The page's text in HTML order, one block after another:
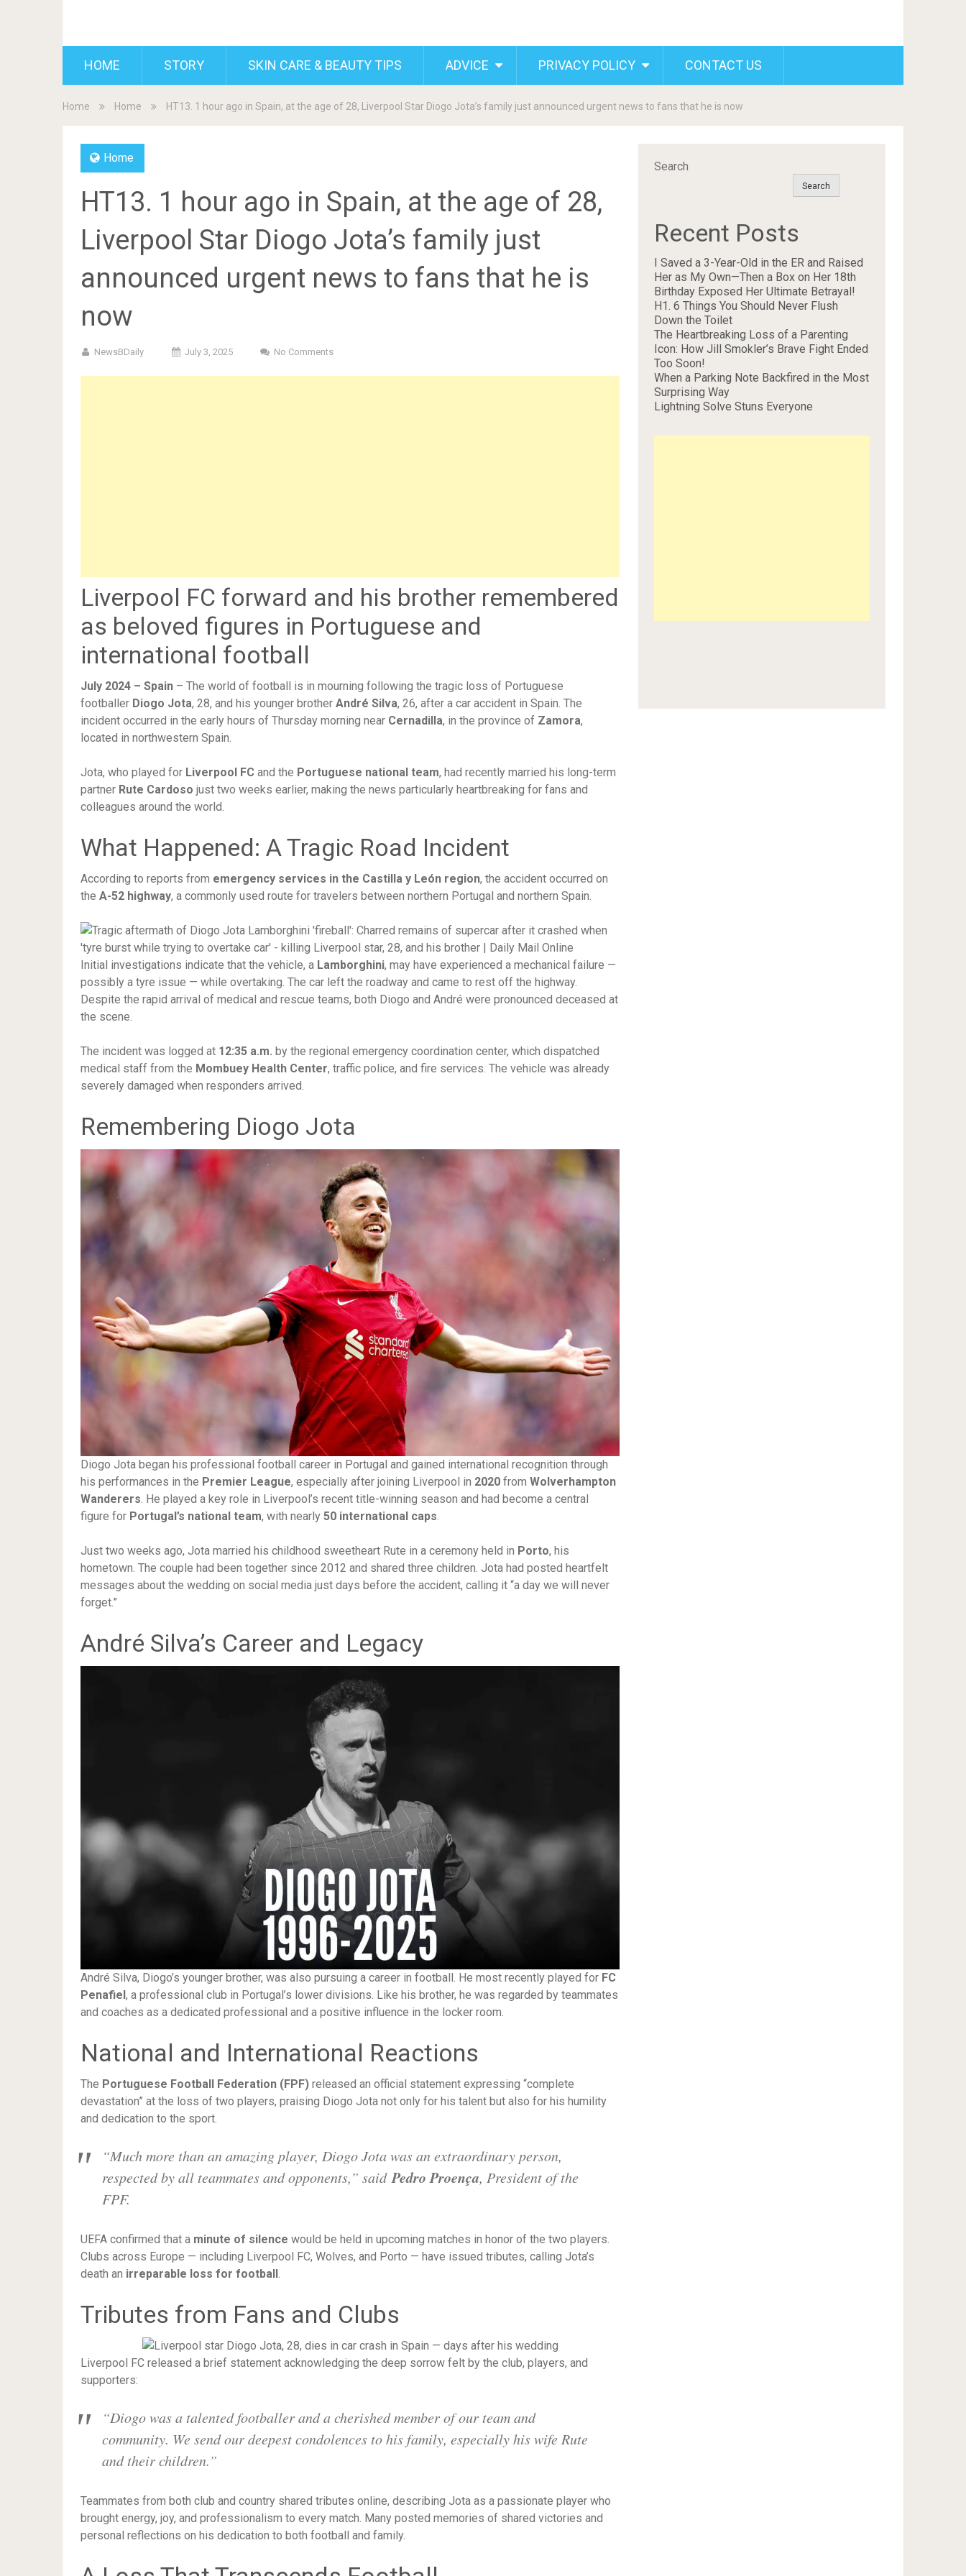
HOME STORY SKIN CARE & BEAUTY TIPS ADVICE PRIVACY POLICY CONTACT US
Home Home HT13. 1 hour ago in Spain, at the age of 28, Liverpool Star Diogo Jota’s family just announced urgent news to fans that he is now
Home
HT13. 1 hour ago in Spain, at the age of 28,
Liverpool Star Diogo Jota’s family just
announced urgent news to fans that he is
now
NewsBDaily July 3, 2025 No Comments
Liverpool FC forward and his brother remembered
as beloved figures in Portuguese and
international football
July 2024 – Spain – The world of football is in mourning following the tragic loss of Portuguese
footballer Diogo Jota, 28, and his younger brother André Silva, 26, after a car accident in Spain. The
incident occurred in the early hours of Thursday morning near Cernadilla, in the province of Zamora,
located in northwestern Spain.
Jota, who played for Liverpool FC and the Portuguese national team, had recently married his long-term
partner Rute Cardoso just two weeks earlier, making the news particularly heartbreaking for fans and
colleagues around the world.
What Happened: A Tragic Road Incident
According to reports from emergency services in the Castilla y León region, the accident occurred on
the A-52 highway, a commonly used route for travelers between northern Portugal and northern Spain.
Initial investigations indicate that the vehicle, a Lamborghini, may have experienced a mechanical failure —
possibly a tyre issue — while overtaking. The car left the roadway and came to rest off the highway.
Despite the rapid arrival of medical and rescue teams, both Diogo and André were pronounced deceased at
the scene.
The incident was logged at 12:35 a.m. by the regional emergency coordination center, which dispatched
medical staff from the Mombuey Health Center, traffic police, and fire services. The vehicle was already
severely damaged when responders arrived.
Remembering Diogo Jota
Diogo Jota began his professional football career in Portugal and gained international recognition through
his performances in the Premier League, especially after joining Liverpool in 2020 from Wolverhampton
Wanderers. He played a key role in Liverpool’s recent title-winning season and had become a central
figure for Portugal’s national team, with nearly 50 international caps.
Just two weeks ago, Jota married his childhood sweetheart Rute in a ceremony held in Porto, his
hometown. The couple had been together since 2012 and shared three children. Jota had posted heartfelt
messages about the wedding on social media just days before the accident, calling it “a day we will never
forget.”
André Silva’s Career and Legacy
André Silva, Diogo’s younger brother, was also pursuing a career in football. He most recently played for FC
Penafiel, a professional club in Portugal’s lower divisions. Like his brother, he was regarded by teammates
and coaches as a dedicated professional and a positive influence in the locker room.
National and International Reactions
The Portuguese Football Federation (FPF) released an official statement expressing “complete
devastation” at the loss of two players, praising Diogo Jota not only for his talent but also for his humility
and dedication to the sport.
“Much more than an amazing player, Diogo Jota was an extraordinary person,
respected by all teammates and opponents,” said Pedro Proença, President of the
FPF.
UEFA confirmed that a minute of silence would be held in upcoming matches in honor of the two players.
Clubs across Europe — including Liverpool FC, Wolves, and Porto — have issued tributes, calling Jota’s
death an irreparable loss for football.
Tributes from Fans and Clubs
Liverpool FC released a brief statement acknowledging the deep sorrow felt by the club, players, and
supporters:
“Diogo was a talented footballer and a cherished member of our team and
community. We send our deepest condolences to his family, especially his wife Rute
and their children.”
Teammates from both club and country shared tributes online, describing Jota as a passionate player who
brought energy, joy, and professionalism to every match. Many posted memories of shared victories and
personal reflections on his dedication to both football and family.
Search
Search
Recent Posts
I Saved a 3-Year-Old in the ER and Raised
Her as My Own—Then a Box on Her 18th
Birthday Exposed Her Ultimate Betrayal!
H1. 6 Things You Should Never Flush
Down the Toilet
The Heartbreaking Loss of a Parenting
Icon: How Jill Smokler’s Brave Fight Ended
Too Soon!
When a Parking Note Backfired in the Most
Surprising Way
Lightning Solve Stuns Everyone